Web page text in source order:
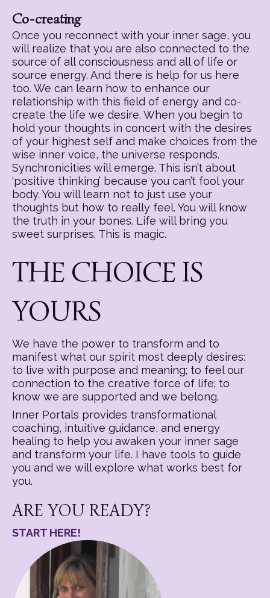
Co-creating
Once you reconnect with your inner sage, you
will realize that you are also connected to the
source of all consciousness and all of life or
source energy. And there is help for us here
too. We can learn how to enhance our
relationship with this field of energy and co-
create the life we desire. When you begin to
hold your thoughts in concert with the desires
of your highest self and make choices from the
wise inner voice, the universe responds.
Synchronicities will emerge. This isn’t about
‘positive thinking’ because you can’t fool your
body. You will learn not to just use your
thoughts but how to really feel. You will know
the truth in your bones. Life will bring you
sweet surprises. This is magic.
THE CHOICE IS
YOURS
We have the power to transform and to
manifest what our spirit most deeply desires:
to live with purpose and meaning; to feel our
connection to the creative force of life; to
know we are supported and we belong.
Inner Portals provides transformational
coaching, intuitive guidance, and energy
healing to help you awaken your inner sage
and transform your life. I have tools to guide
you and we will explore what works best for
you.
ARE YOU READY?
START HERE!